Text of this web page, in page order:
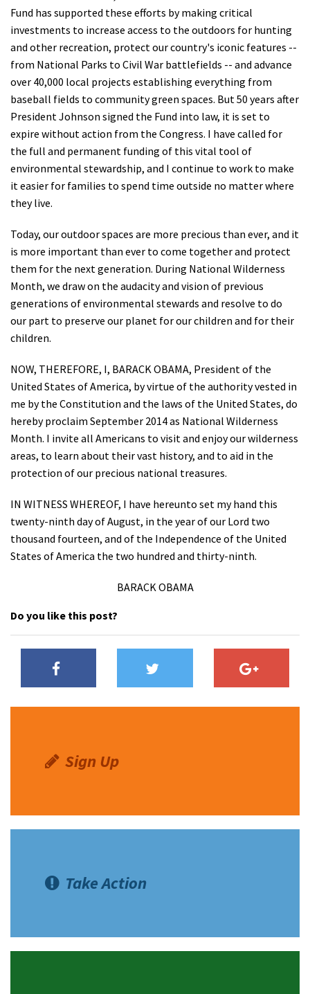
Fund has supported these efforts by making critical
investments to increase access to the outdoors for hunting
and other recreation, protect our country's iconic features --
from National Parks to Civil War battlefields -- and advance
over 40,000 local projects establishing everything from
baseball fields to community green spaces. But 50 years after
President Johnson signed the Fund into law, it is set to
expire without action from the Congress. I have called for
the full and permanent funding of this vital tool of
environmental stewardship, and I continue to work to make
it easier for families to spend time outside no matter where
they live.
Today, our outdoor spaces are more precious than ever, and it
is more important than ever to come together and protect
them for the next generation. During National Wilderness
Month, we draw on the audacity and vision of previous
generations of environmental stewards and resolve to do
our part to preserve our planet for our children and for their
children.
NOW, THEREFORE, I, BARACK OBAMA, President of the
United States of America, by virtue of the authority vested in
me by the Constitution and the laws of the United States, do
hereby proclaim September 2014 as National Wilderness
Month. I invite all Americans to visit and enjoy our wilderness
areas, to learn about their vast history, and to aid in the
protection of our precious national treasures.
IN WITNESS WHEREOF, I have hereunto set my hand this
twenty-ninth day of August, in the year of our Lord two
thousand fourteen, and of the Independence of the United
States of America the two hundred and thirty-ninth.
BARACK OBAMA
Do you like this post?
Sign Up
Take Action